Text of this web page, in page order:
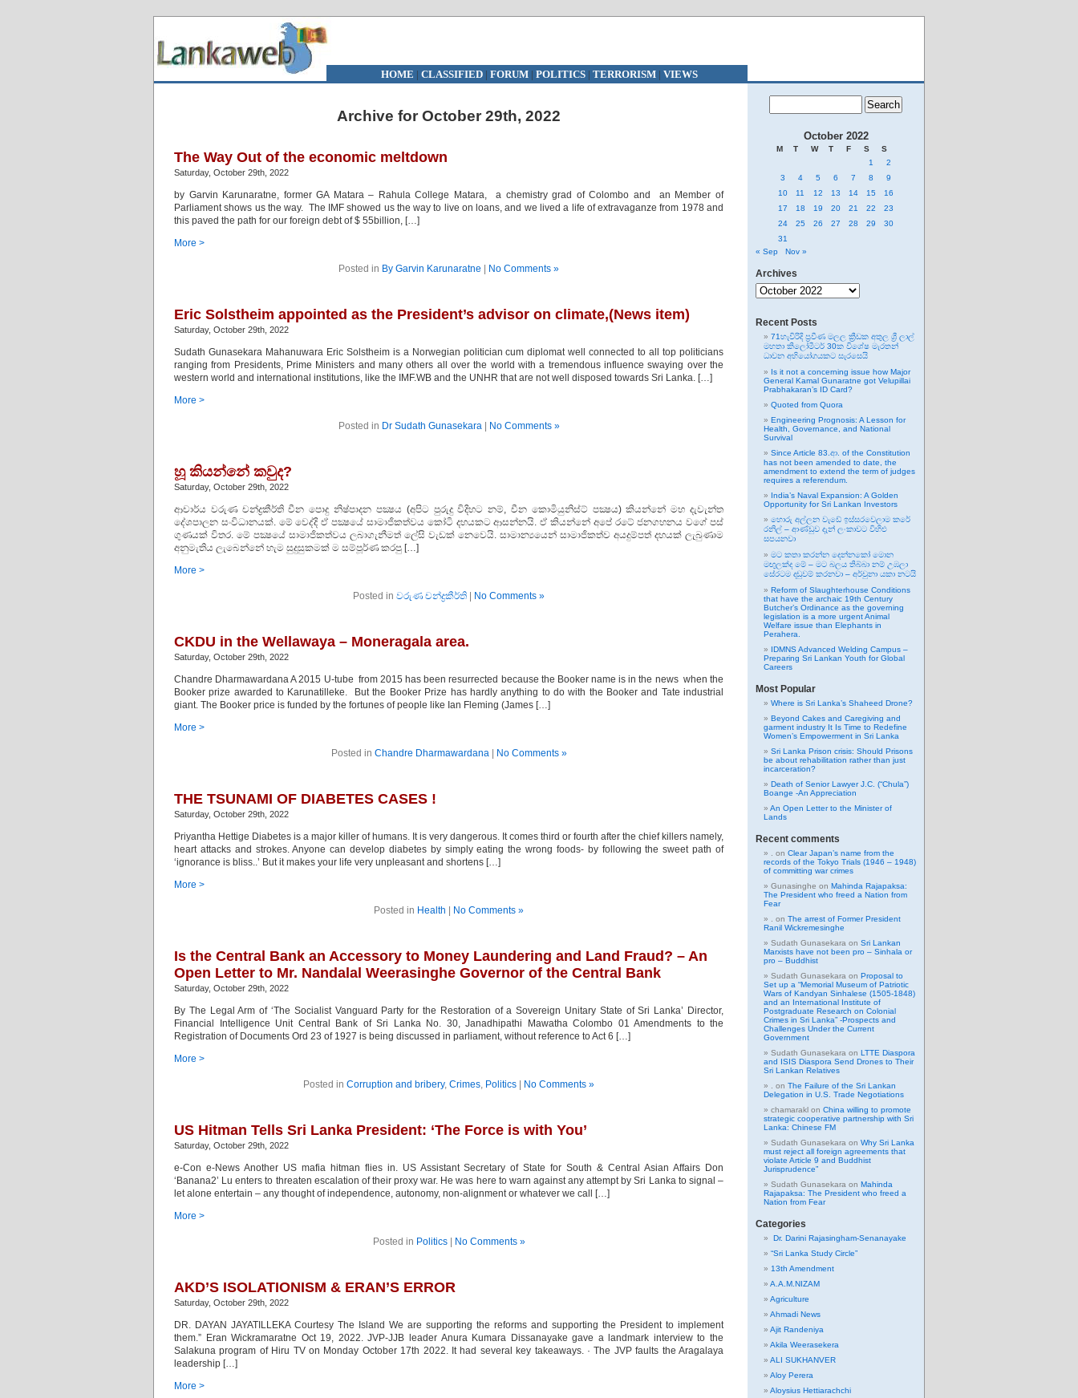
HOME | CLASSIFIED| FORUM| POLITICS | TERRORISM| VIEWS
Archive for October 29th, 2022
The Way Out of the economic meltdown
Saturday, October 29th, 2022
by Garvin Karunaratne, former GA Matara – Rahula College Matara, a chemistry grad of Colombo and an Member of
Parliament shows us the way. The IMF showed us the way to live on loans, and we lived a life of extravaganze from 1978 and
this paved the path for our foreign debt of $ 55billion, […]
More >
Posted in By Garvin Karunaratne No Comments »
Eric Solstheim appointed as the President’s advisor on climate,(News item)
Saturday, October 29th, 2022
Sudath Gunasekara Mahanuwara Eric Solstheim is a Norwegian politician cum diplomat well connected to all top politicians
ranging from Presidents, Prime Ministers and many others all over the world with a tremendous influence swaying over the
western world and international institutions, like the IMF.WB and the UNHR that are not well disposed towards Sri Lanka. […]
More >
Posted in Dr Sudath Gunasekara| No Comments »
හූ කියන්නේ කවුද?
Saturday, October 29th, 2022
ආචාර්ය වරුණ චන්ද්‍රකීර්ති චීන පොදු නිෂ්පාදන පක්‍ෂය (අපිට පුරුදු විදිහට නම්, චීන කොමියුනිස්ට් පක්‍ෂය) කියන්නේ මහ දැවැන්ත
දේශපාලන සංවිධානයක්. මේ වෙද්දි ඒ පක්‍ෂයේ සාමාජිකත්වය කෝටි දහයකට ආසන්නයි. ඒ කියන්නේ අපේ රටේ ජනගහනය වගේ පස්
ගුණයක් විතර. මේ පක්‍ෂයේ සාමාජිකත්වය ලබාගැනීමත් ලේසි වැඩක් නෙවෙයි. සාමාන්‍යයෙන් සාමාජිකත්ව අයදුම්පත් දහයක් ලැබුණාම
අනුමැතිය ලැබෙන්නේ හැම සුදුසුකමක් ම සම්පූර්ණ කරපු […]
More >
Posted in වරුණ චන්ද්‍රකීර්ති No Comments »
CKDU in the Wellawaya – Moneragala area.
Saturday, October 29th, 2022
Chandre Dharmawardana A 2015 U-tube from 2015 has been resurrected because the Booker name is in the news when the
Booker prize awarded to Karunatilleke. But the Booker Prize has hardly anything to do with the Booker and Tate industrial
giant. The Booker price is funded by the fortunes of people like Ian Fleming (James […]
More >
Posted in Chandre Dharmawardana| No Comments »
THE TSUNAMI OF DIABETES CASES !
Saturday, October 29th, 2022
Priyantha Hettige Diabetes is a major killer of humans. It is very dangerous. It comes third or fourth after the chief killers namely,
heart attacks and strokes. Anyone can develop diabetes by simply eating the wrong foods- by following the sweet path of
‘ignorance is bliss..’ But it makes your life very unpleasant and shortens […]
More >
Posted in Health No Comments »
Is the Central Bank an Accessory to Money Laundering and Land Fraud? – An
Open Letter to Mr. Nandalal Weerasinghe Governor of the Central Bank
Saturday, October 29th, 2022
By The Legal Arm of ‘The Socialist Vanguard Party for the Restoration of a Sovereign Unitary State of Sri Lanka’ Director,
Financial Intelligence Unit Central Bank of Sri Lanka No. 30, Janadhipathi Mawatha Colombo 01 Amendments to the
Registration of Documents Ord 23 of 1927 is being discussed in parliament, without reference to Act 6 […]
More >
Posted in Corruption and bribery, Crimes, Politics No Comments »
US Hitman Tells Sri Lanka President: ‘The Force is with You’
Saturday, October 29th, 2022
e-Con e-News Another US mafia hitman flies in. US Assistant Secretary of State for South & Central Asian Affairs Don
‘Banana2’ Lu enters to threaten escalation of their proxy war. He was here to warn against any attempt by Sri Lanka to signal –
let alone entertain – any thought of independence, autonomy, non-alignment or whatever we call […]
More >
Posted in Politics| No Comments »
AKD’S ISOLATIONISM & ERAN’S ERROR
Saturday, October 29th, 2022
DR. DAYAN JAYATILLEKA Courtesy The Island We are supporting the reforms and supporting the President to implement
them.” Eran Wickramaratne Oct 19, 2022. JVP-JJB leader Anura Kumara Dissanayake gave a landmark interview to the
Salakuna program of Hiru TV on Monday October 17th 2022. It had several key takeaways. · The JVP faults the Aragalaya
leadership […]
More >
October 2022
M T W T F S
S
1
2
3
4 5 6 7 8
9
10
11 12 13 14 15
16
17
18 19 20 21 22
23
24
25 26 27 28 29
30
31
« Sep
Nov »
Archives
Archives
Recent Posts
71හැවිරිදි ප්‍රවීණ මලල ක්‍රීඩක අතුල ශ්‍රී ලාල්
මහතා කිලෝමීටර් 30ක විශේෂ මැරතන්
ධාවන අභියෝගයකට සැරසෙයි
Is it not a concerning issue how Major
General Kamal Gunaratne got Velupillai
Prabhakaran’s ID Card?
Quoted from Quora
Engineering Prognosis: A Lesson for
Health, Governance, and National
Survival
Since Article 83.ආ. of the Constitution
has not been amended to date, the
amendment to extend the term of judges
requires a referendum.
India’s Naval Expansion: A Golden
Opportunity for Sri Lankan Investors
හොරු අල්ලන වැඩේ ඉස්සරවෙලාම කරේ
රනිල් – ආණ්ඩුව දැන් ලංකාවට විහිළු
සපයනවා
මට කතා කරන්න දෙන්නකෝ මොන
මඟුලක්ද මේ – මට බලය තිබ්බා නම් උඹලා
සේරටම දඬුවම් කරනවා – අර්චුනා යකා නටයි
Reform of Slaughterhouse Conditions
that have the archaic 19th Century
Butcher’s Ordinance as the governing
legislation is a more urgent Animal
Welfare issue than Elephants in
Perahera.
IDMNS Advanced Welding Campus –
Preparing Sri Lankan Youth for Global
Careers
Most Popular
Where is Sri Lanka’s Shaheed Drone?
Beyond Cakes and Caregiving and
garment industry It Is Time to Redefine
Women’s Empowerment in Sri Lanka
Sri Lanka Prison crisis: Should Prisons
be about rehabilitation rather than just
incarceration?
Death of Senior Lawyer J.C. (“Chula”)
Boange -An Appreciation
An Open Letter to the Minister of
Lands
Recent comments
on Clear Japan’s name from the
records of the Tokyo Trials (1946 – 1948)
of committing war crimes
Gunasinghe on Mahinda Rajapaksa:
The President who freed a Nation from
Fear
on The arrest of Former President
Ranil Wickremesinghe
Sudath Gunasekara on Sri Lankan
Marxists have not been pro – Sinhala or
pro – Buddhist
Sudath Gunasekara on Proposal to
Set up a “Memorial Museum of Patriotic
Wars of Kandyan Sinhalese (1505-1848)
and an International Institute of
Postgraduate Research on Colonial
Crimes in Sri Lanka” -Prospects and
Challenges Under the Current
Government
Sudath Gunasekara on LTTE Diaspora
and ISIS Diaspora Send Drones to Their
Sri Lankan Relatives
on The Failure of the Sri Lankan
Delegation in U.S. Trade Negotiations
chamarakl on China willing to promote
strategic cooperative partnership with Sri
Lanka: Chinese FM
Sudath Gunasekara on Why Sri Lanka
must reject all foreign agreements that
violate Article 9 and Buddhist
Jurisprudence”
Sudath Gunasekara on Mahinda
Rajapaksa: The President who freed a
Nation from Fear
Categories
Dr. Darini Rajasingham-Senanayake
“Sri Lanka Study Circle”
13th Amendment
A.A.M.NIZAM
Agriculture
Ahmadi News
Ajit Randeniya
Akila Weerasekera
ALI SUKHANVER
Aloy Perera
Aloysius Hettiarachchi